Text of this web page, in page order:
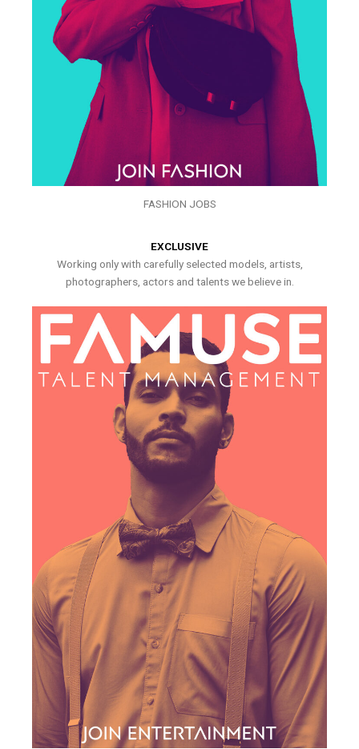
FASHION JOBS
EXCLUSIVE
Working only with carefully selected models, artists,
photographers, actors and talents we believe in.